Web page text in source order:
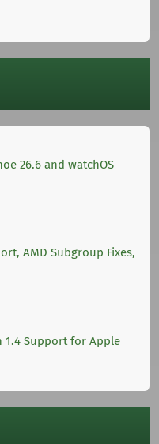
26.6 and watchOS
AMD Subgroup Fixes,
1.4 Support for Apple